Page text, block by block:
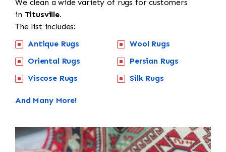
We clean a wide variety of rugs for customers
in Titusville.
The list includes:
Antique Rugs
Oriental Rugs
Viscose Rugs
Wool Rugs
Persian Rugs
Silk Rugs
And Many More!